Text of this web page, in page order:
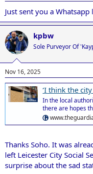
Just sent you a Whatsapp
kpbw
Sole Purveyor Of
Nov 16, 2025
‘I think the city is
In the local
there are hopes
Thanks Soho. It was
left Leicester City Social
surprise about the sad